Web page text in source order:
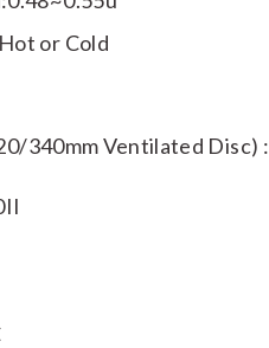
or Cold
340mm Ventilated Disc) :